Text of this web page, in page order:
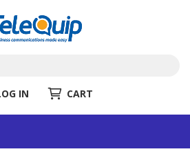
IN CART